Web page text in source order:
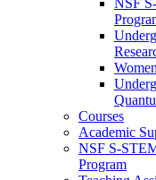
NSF
Courses
Academic
NSF S-
Program